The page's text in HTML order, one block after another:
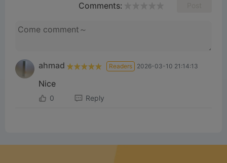
Comments:
ahmad Readers 2026-03-10 21:14:13
Nice
0 Reply